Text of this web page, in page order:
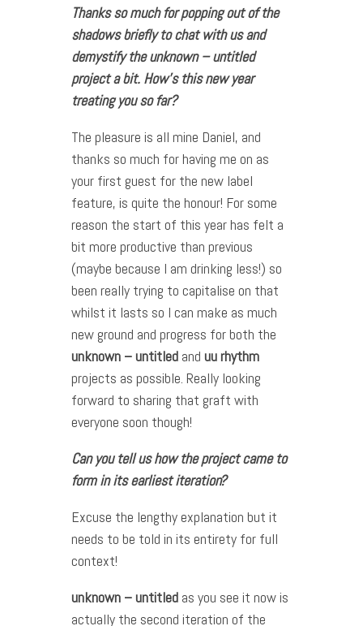
Thanks so much for popping out of the
shadows briefly to chat with us and
demystify the unknown – untitled
project a bit. How’s this new year
treating you so far?
The pleasure is all mine Daniel, and
thanks so much for having me on as
your first guest for the new label
feature, is quite the honour! For some
reason the start of this year has felt a
bit more productive than previous
(maybe because I am drinking less!) so
been really trying to capitalise on that
whilst it lasts so I can make as much
new ground and progress for both the
unknown – untitledand uu rhythm
projects as possible. Really looking
forward to sharing that graft with
everyone soon though!
Can you tell us how the project came to
form in its earliest iteration?
Excuse the lengthy explanation but it
needs to be told in its entirety for full
context!
unknown – untitledas you see it now is
actually the second iteration of the